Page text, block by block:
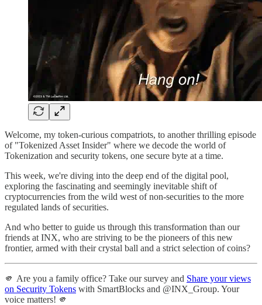
Welcome, my token-curious compatriots, to another thrilling episode
of "Tokenized Asset Insider" where we decode the world of
Tokenization and security tokens, one secure byte at a time.
This week, we're diving into the deep end of the digital pool,
exploring the fascinating and seemingly inevitable shift of
cryptocurrencies from the wild west of non-securities to the more
regulated lands of securities.
And who better to guide us through this transformation than our
friends at INX, who are striving to be the pioneers of this new
frontier, armed with their crystal ball and a strict selection of coins?
🫵 Are you a family office? Take our survey and Share your views
on Security Tokens with SmartBlocks and @INX_Group. Your
voice matters! 🫵